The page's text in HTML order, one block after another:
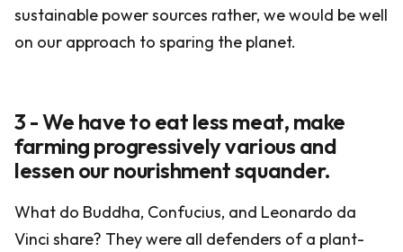
sustainable power sources rather, we would be well
on our approach to sparing the planet.
3 - We have to eat less meat, make
farming progressively various and
lessen our nourishment squander.
What do Buddha, Confucius, and Leonardo da
Vinci share? They were all defenders of a plant-